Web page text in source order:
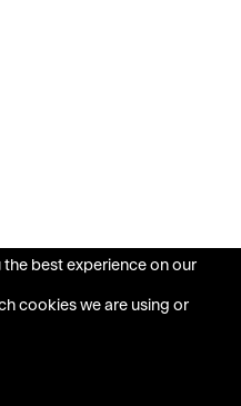
best experience on our
cookies we are using or